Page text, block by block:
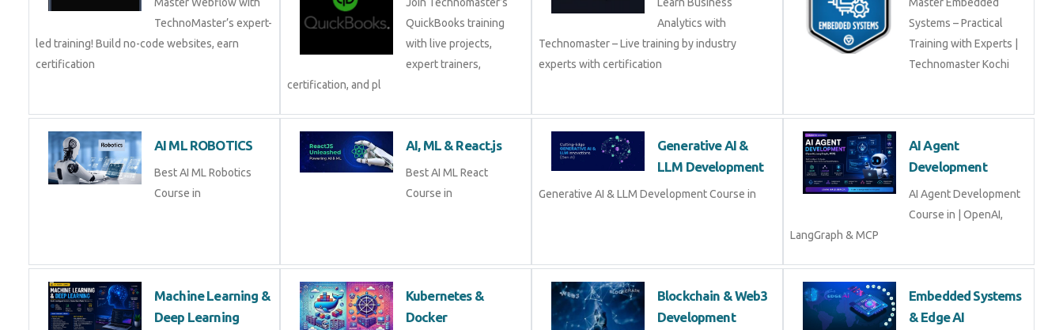
Master Webflow with
TechnoMaster’s expert-
led training! Build no-code websites, earn
certification
Join Technomaster’s
QuickBooks training
with live projects, expert
trainers, certification,
and pl
Learn Business
Analytics with
Technomaster – Live training by industry experts
with certification
Master Embedded
Systems – Practical
Training with Experts |
Technomaster Kochi
AI ML ROBOTICS
Best AI ML Robotics
Course in
AI, ML & React.js
Best AI ML React Course
in
Generative AI & LLM
Development
Generative AI & LLM
AI Agent
Development
AI Agent Development
Course in | OpenAI,
LangGraph & MCP
Machine Learning &
Deep Learning
Kubernetes &
Docker
Blockchain & Web3
Development
Embedded Systems
& Edge AI